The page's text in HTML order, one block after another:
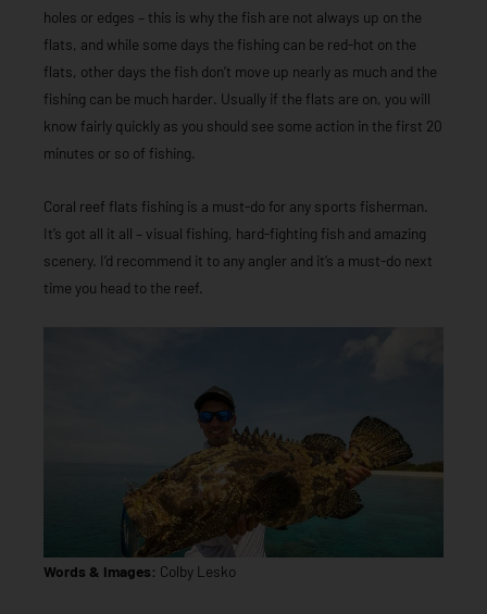
holes or edges – this is why the fish are not always up on the
flats, and while some days the fishing can be red-hot on the
flats, other days the fish don’t move up nearly as much and the
fishing can be much harder. Usually if the flats are on, you will
know fairly quickly as you should see some action in the first 20
minutes or so of fishing.
Coral reef flats fishing is a must-do for any sports fisherman.
It’s got all it all – visual fishing, hard-fighting fish and amazing
scenery. I’d recommend it to any angler and it’s a must-do next
time you head to the reef.
Words & Images: Colby Lesko